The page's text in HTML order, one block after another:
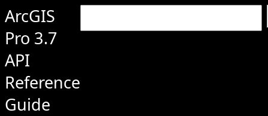
ArcGIS
Pro 3.7
API
Reference
Guide